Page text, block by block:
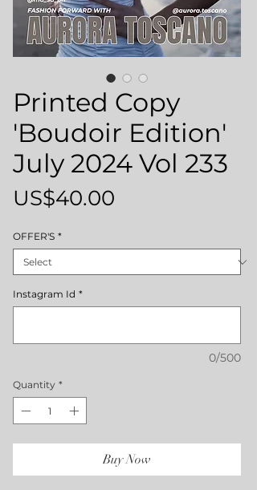
Printed Copy
'Boudoir Edition'
July 2024 Vol 233
US$40.00
OFFER'S *
Instagram Id *
0/500
Quantity *
Buy Now